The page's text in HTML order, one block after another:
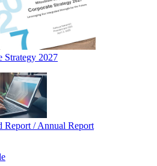
Strategy 2027
Report / Annual Report